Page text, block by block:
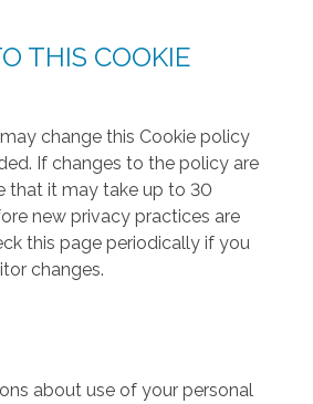
THIS COOKIE
change this Cookie policy
If changes to the policy are
that it may take up to 30
new privacy practices are
this page periodically if you
changes.
about use of your personal